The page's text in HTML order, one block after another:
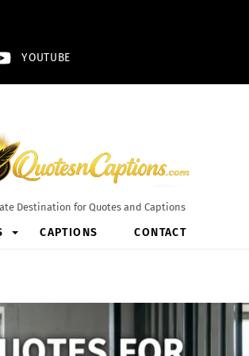
YOUTUBE
Destination for Quotes and Captions
CAPTIONS CONTACT